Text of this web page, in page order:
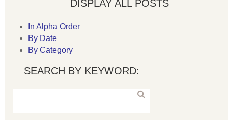
DISPLAY ALL POSTS
In Alpha Order
By Date
By Category
SEARCH BY KEYWORD: